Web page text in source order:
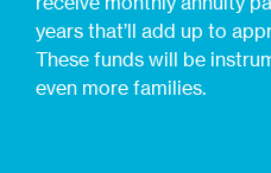
years that’ll add up to
These funds will be
even more families.